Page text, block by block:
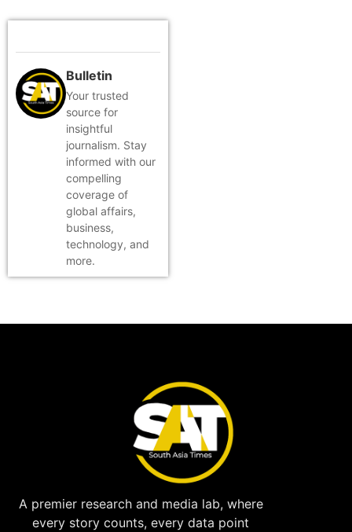
Bulletin
Your trusted
source for
insightful
journalism. Stay
informed with our
compelling
coverage of
global affairs,
business,
technology, and
more.
A premier research and media lab, where
every story counts, every data point